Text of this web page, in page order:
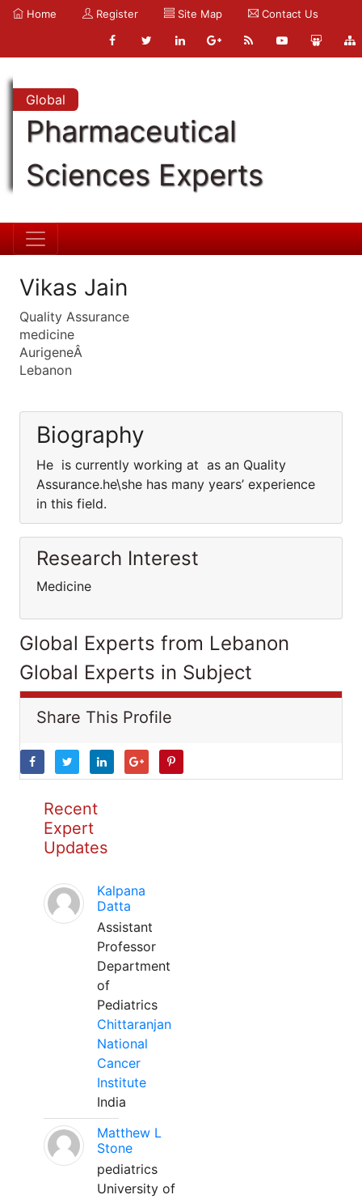
Home Register Site Map Contact Us
Global
Pharmaceutical
Sciences Experts
Vikas Jain
Quality Assurance
medicine
AurigeneÂ
Lebanon
Biography
He is currently working at as an Quality
Assurance.he\she has many years’ experience
in this field.
Research Interest
Medicine
Global Experts from Lebanon
Global Experts in Subject
Share This Profile
Recent
Expert
Updates
Kalpana
Datta
Assistant
Professor
Department
of
Pediatrics
Chittaranjan
National
Cancer
Institute
India
Matthew L
Stone
pediatrics
University of